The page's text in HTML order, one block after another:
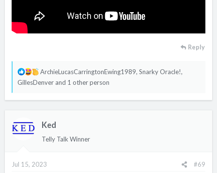
Reply
R
e
o
:
ArchieLucasCarringtonEwing1989, Snarky Oracle!,
GillesDenver and 1 other person
Ked
Telly Talk Winner
Jul 15, 2023 #69